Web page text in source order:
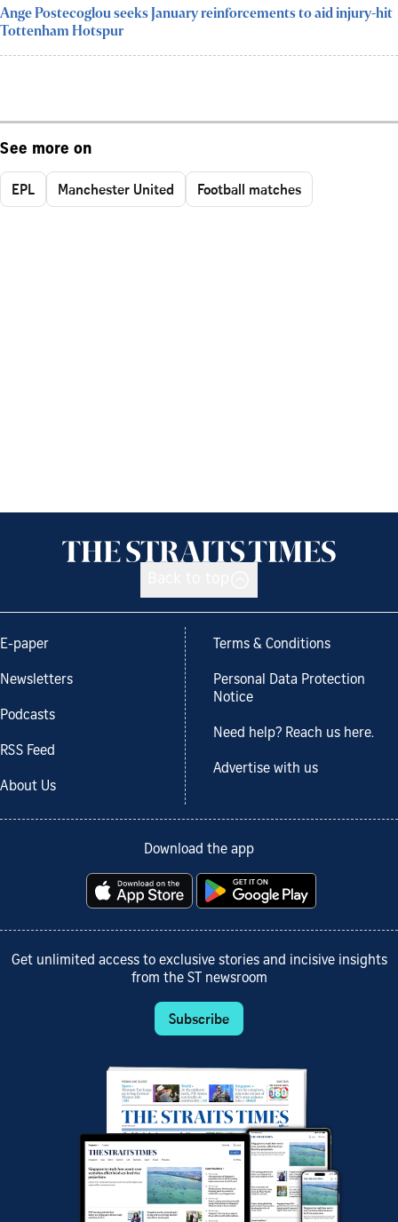
Ange Postecoglou seeks January reinforcements to aid injury-hit
Tottenham Hotspur
See more on
EPL Manchester United Football matches
E-paper
Newsletters
Podcasts
RSS Feed
About Us
Terms & Conditions
Personal Data Protection
Notice
Need help? Reach us here.
Advertise with us
Download the app
Get unlimited access to exclusive stories and incisive insights
from the ST newsroom
Subscribe